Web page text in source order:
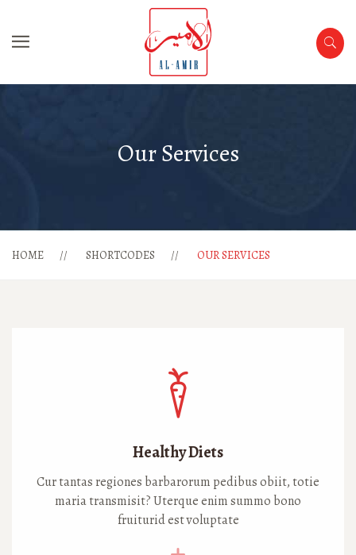
Our Services
HOME SHORTCODES OUR SERVICES
Healthy Diets
Cur tantas regiones barbarorum pedibus obiit, totie
maria transmisit? Uterque enim summo bono
fruiturid est voluptate